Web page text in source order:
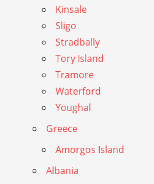
Kinsale
Sligo
Stradbally
Tory Island
Tramore
Waterford
Youghal
Greece
Amorgos Island
Albania